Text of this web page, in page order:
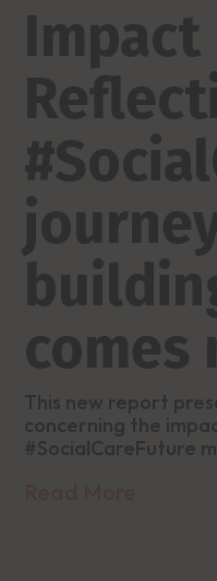
Impact
comes
This new report
concerning the
#SocialCareFuture